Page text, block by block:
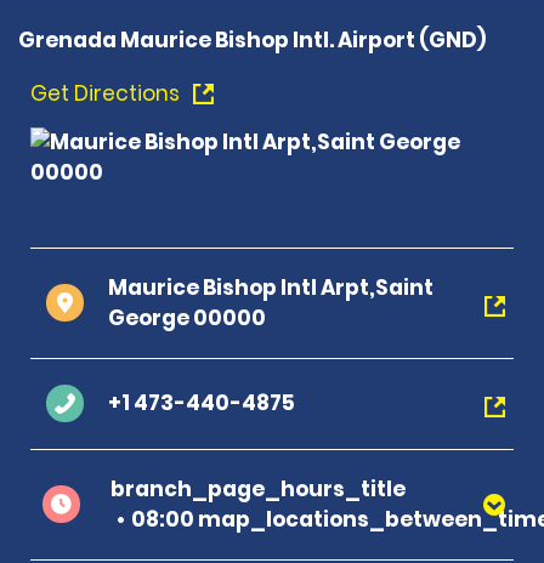
Grenada Maurice Bishop Intl. Airport (GND)
Get Directions
Maurice Bishop Intl Arpt,Saint
George 00000
+1 473-440-4875
branch_page_hours_title
08:00